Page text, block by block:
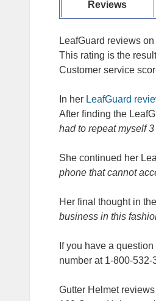
Reviews
LeafGuard reviews
This rating is the
Customer service
In her LeafGuard
After finding the
had to repeat myself
She continued her
phone that cannot
Her final thought in
business in this
If you have a
number at 1-800-532-
Gutter Helmet